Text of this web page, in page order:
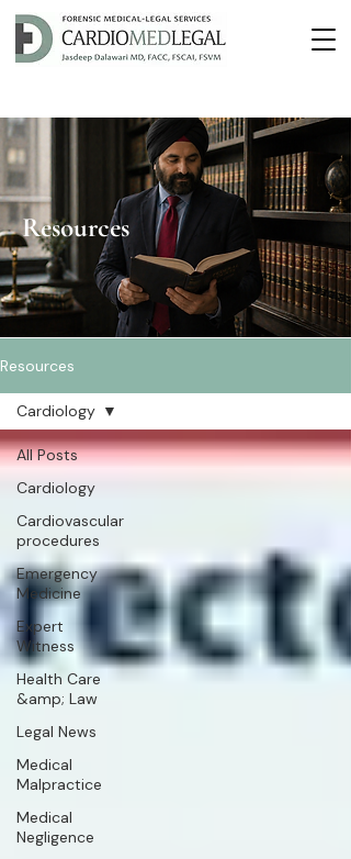
Resources
Resources
All Posts
Cardiology
Cardiovascular
procedures
Emergency
Medicine
Expert
Witness
Health Care
&amp; Law
Legal News
Medical
Malpractice
Medical
Negligence
Cardiology